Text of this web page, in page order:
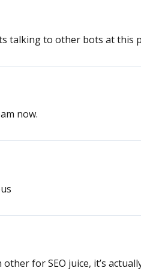
talking to other bots at this
now.
for SEO juice, it’s